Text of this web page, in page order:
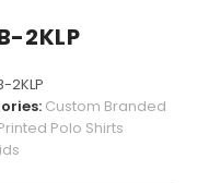
2KLP
2KLP
Custom Branded
Polo Shirts